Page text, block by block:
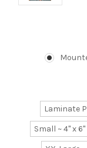
Laminate
Small ~ 4" x 6"